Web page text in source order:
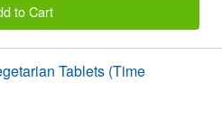
to Cart
Tablets (Time